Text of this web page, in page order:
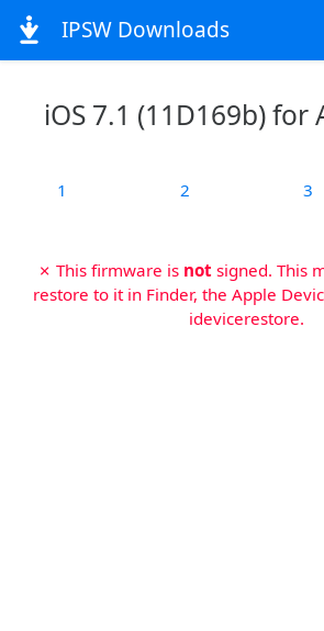
IPSW Downloads
iOS 7.1 (11D169b) for
1 2 3
✗ This firmware is not signed. This
restore to it in Finder, the Apple
idevicerestore.